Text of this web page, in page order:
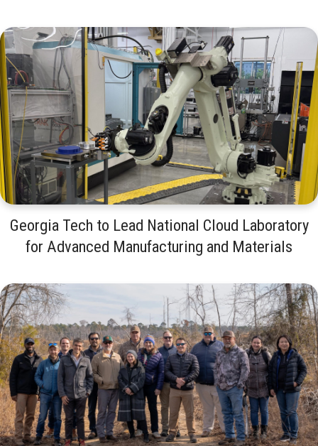
Georgia Tech to Lead National Cloud Laboratory
for Advanced Manufacturing and Materials